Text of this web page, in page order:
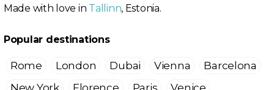
Made with love in Tallinn, Estonia.
Popular destinations
Rome London Dubai Vienna
Barcelona